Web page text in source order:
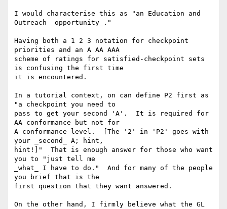
I would characterise this as "an Education and
Outreach _opportunity_."
Having both a 1 2 3 notation for checkpoint
priorities and an A AA AAA
scheme of ratings for satisfied-checkpoint sets
is confusing the first time
it is encountered.
In a tutorial context, on can define P2 first as
"a checkpoint you need to
pass to get your second 'A'.  It is required for
AA conformance but not for
A conformance level.  [The '2' in 'P2' goes with
your _second_ A; hint,
hint!]"  That is enough answer for those who want
you to "just tell me
_what_ I have to do."  And for many of the people
you brief that is the
first question that they want answered.
On the other hand, I firmly believe what the GL